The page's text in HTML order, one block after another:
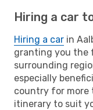
Hiring a car
Hiring a car in
granting you the
surrounding
especially
country for more
itinerary to suit